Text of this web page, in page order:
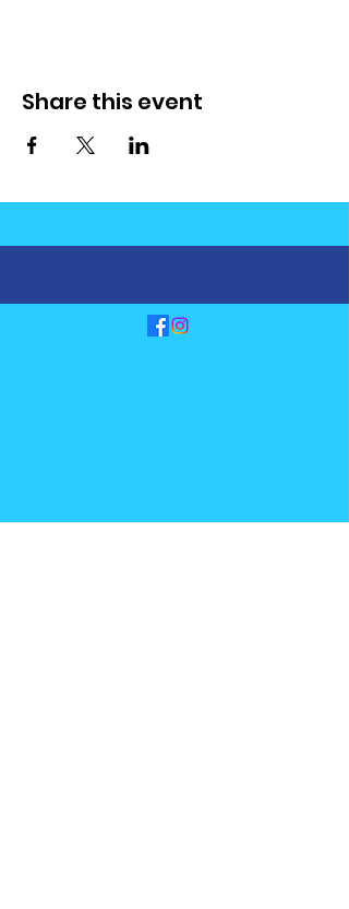
Share this event